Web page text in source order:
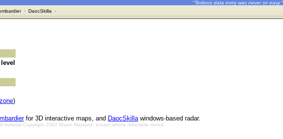
"Tedious data entry was never so easy."
· DaocSkilla ·
)
for 3D interactive maps, and DaocSkillawindows-based radar.
material Copyright 2002 Bryan Mayland, except where otherwise noted.